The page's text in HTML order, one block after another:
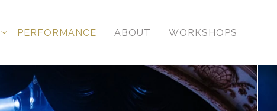
PERFORMANCE ABOUT WORKSHOPS